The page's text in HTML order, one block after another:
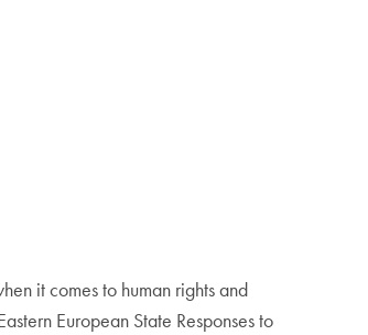
it comes to human rights and
European State Responses to